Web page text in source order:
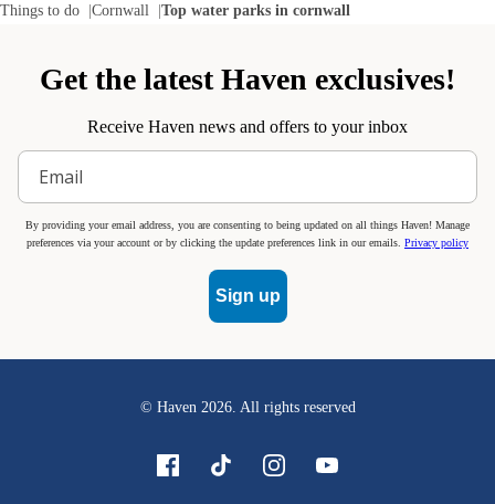
Things to do Cornwall Top water parks in cornwall
Get the latest Haven exclusives!
Receive Haven news and offers to your inbox
By providing your email address, you are consenting to being updated on all things Haven! Manage
preferences via your account or by clicking the update preferences link in our emails. Privacy policy
Sign up
© Haven 2026. All rights reserved